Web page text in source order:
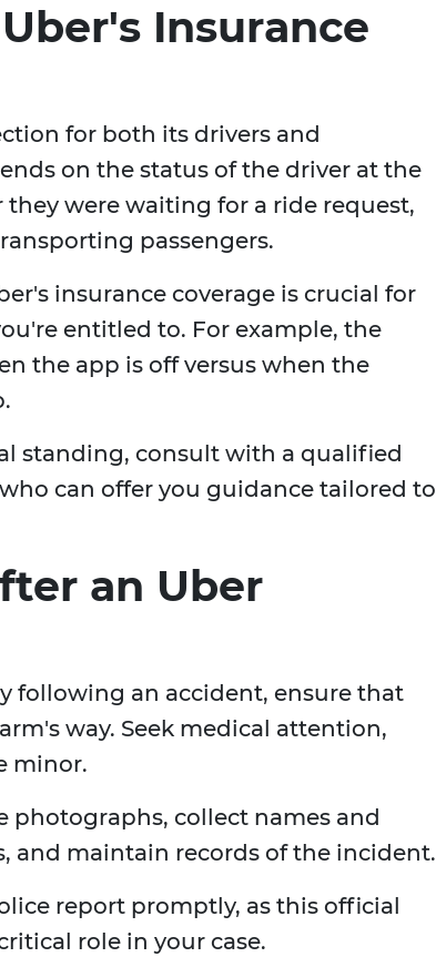
Insurance
for both its drivers and
on the status of the driver at the
were waiting for a ride request,
passengers.
insurance coverage is crucial for
entitled to. For example, the
the app is off versus when the
standing, consult with a qualified
who can offer you guidance tailored to
an Uber
following an accident, ensure that
way. Seek medical attention,
minor.
photographs, collect names and
and maintain records of the incident.
report promptly, as this official
role in your case.